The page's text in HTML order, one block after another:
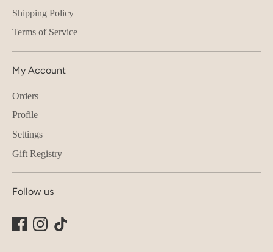
Shipping Policy
Terms of Service
My Account
Orders
Profile
Settings
Gift Registry
Follow us